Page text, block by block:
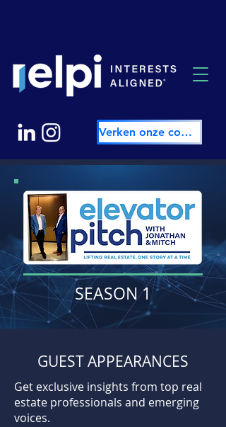
Verken onze community
SEASON 1
GUEST APPEARANCES
Get exclusive insights from top real
estate professionals and emerging
voices.